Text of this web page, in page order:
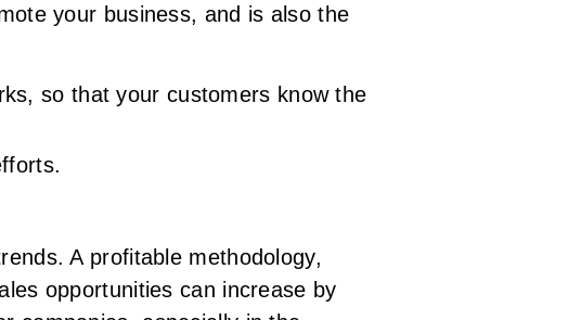
your business, and is also the
so that your customers know the
A profitable methodology,
opportunities can increase by